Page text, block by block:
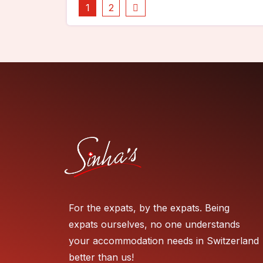
1 2
For the expats, by the expats. Being
expats ourselves, no one understands
your accommodation needs in Switzerland
better than us!